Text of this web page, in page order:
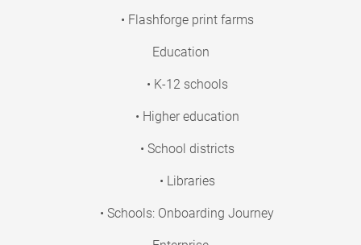
• Flashforge print farms
Education
• K-12 schools
• Higher education
• School districts
• Libraries
• Schools: Onboarding Journey